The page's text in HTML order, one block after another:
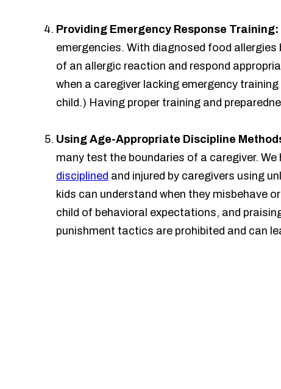
Providing Emergency Response Training:
emergencies. With diagnosed food
of an allergic reaction and respond
when a caregiver lacking emergency
child.) Having proper training and
Using Age-Appropriate Discipline
many test the boundaries of a caregiver.
disciplined and injured by caregivers using
kids can understand when they misbehave
child of behavioral expectations, and
punishment tactics are prohibited and can